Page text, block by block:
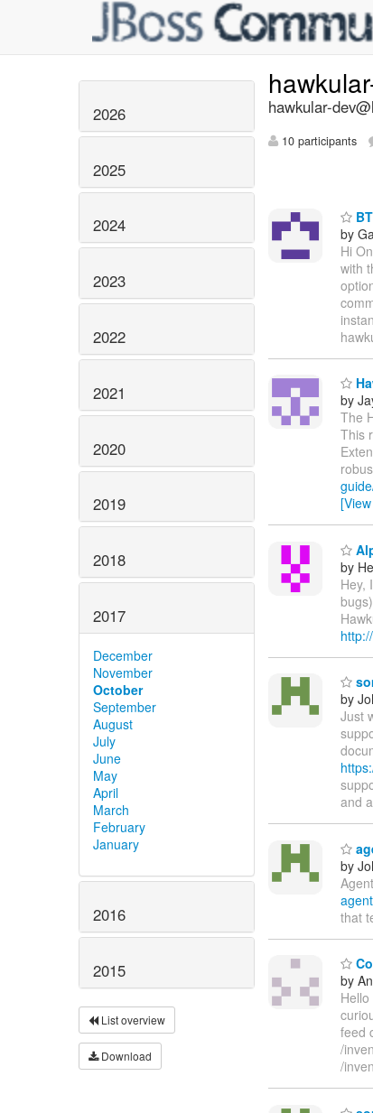
2026
2025
2024
2023
2022
2021
2020
2019
2018
2017
December
November
October
September
August
July
June
May
April
March
February
January
2016
2015
List overview
Download
hawkular-
10 participants
by
Hi
with
by
The
This
by
Hey,
by
Just
and
by
that
by
feed
/
/